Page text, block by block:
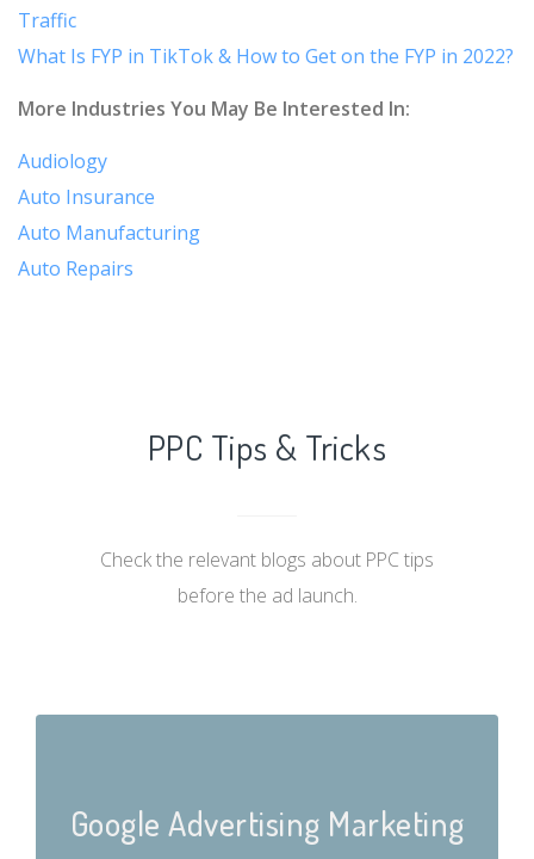
Traffic
What Is FYP in TikTok & How to Get on the FYP in 2022?
More Industries You May Be Interested In:
Audiology
Auto Insurance
Auto Manufacturing
Auto Repairs
PPC Tips & Tricks
Check the relevant blogs about PPC tips
before the ad launch.
Google Advertising Marketing